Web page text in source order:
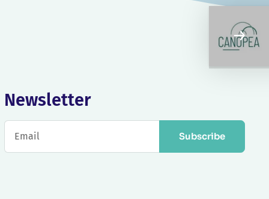
Newsletter
Subscribe